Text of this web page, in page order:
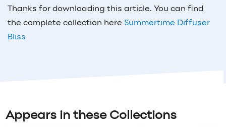
Thanks for downloading this article. You can find
the complete collection here Summertime Diffuser
Bliss
Appears in these Collections